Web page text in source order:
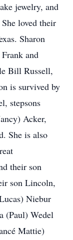
jewelry, and
loved their
Sharon
and
Bill Russell,
is survived by
stepsons
Acker,
She is also
their son
son Lincoln,
Niebur
(Paul) Wedel
Mattie)